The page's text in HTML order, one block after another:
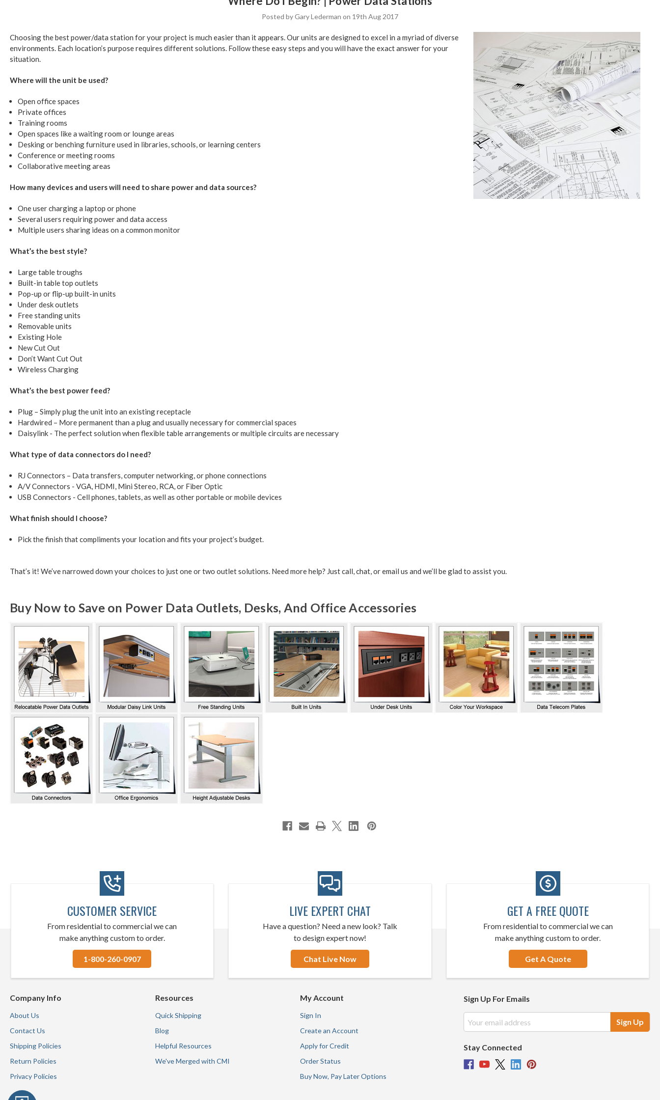
Posted by Gary Lederman on 19th Aug 2017
Choosing the best power/data station for your project is much easier than it appears. Our units are designed to excel in a myriad of diverse
environments. Each location’s purpose requires different solutions. Follow these easy steps and you will have the exact answer for your
situation.
Where will the unit be used?
Open office spaces
Private offices
Training rooms
Open spaces like a waiting room or lounge areas
Desking or benching furniture used in libraries, schools, or learning centers
Conference or meeting rooms
Collaborative meeting areas
How many devices and users will need to share power and data sources?
One user charging a laptop or phone
Several users requiring power and data access
Multiple users sharing ideas on a common monitor
What’s the best style?
Large table troughs
Built-in table top outlets
Pop-up or flip-up built-in units
Under desk outlets
Free standing units
Removable units
Existing Hole
New Cut Out
Don’t Want Cut Out
Wireless Charging
What’s the best power feed?
Plug – Simply plug the unit into an existing receptacle
Hardwired – More permanent than a plug and usually necessary for commercial spaces
Daisylink - The perfect solution when flexible table arrangements or multiple circuits are necessary
What type of data connectors do I need?
RJ Connectors – Data transfers, computer networking, or phone connections
A/V Connectors - VGA, HDMI, Mini Stereo, RCA, or Fiber Optic
USB Connectors - Cell phones, tablets, as well as other portable or mobile devices
What finish should I choose?
Pick the finish that compliments your location and fits your project’s budget.
That’s it! We’ve narrowed down your choices to just one or two outlet solutions. Need more help? Just call, chat, or email us and we’ll be glad to assist you.
Buy Now to Save on Power Data Outlets, Desks, And Office Accessories
CUSTOMER SERVICE
From residential to commercial we can
make anything custom to order.
1-800-260-0907
LIVE EXPERT CHAT
Have a question? Need a new look? Talk
to design expert now!
Chat Live Now
GET A FREE QUOTE
From residential to commercial we can
make anything custom to order.
Get A Quote
Sign Up For Emails
Address
Stay Connected
Company Info
About Us
Contact Us
Shipping Policies
Return Policies
Privacy Policies
Resources
Quick Shipping
Blog
Helpful Resources
We've Merged with CMI
My Account
Sign In
Create an Account
Apply for Credit
Order Status
Buy Now, Pay Later Options